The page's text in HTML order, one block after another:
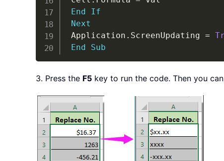
End
If
Next
Application . ScreenUpdating =
End
Sub
3. Press the F5 key to run the code. Then you